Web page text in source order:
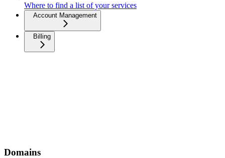
Where to find a list of your services
Account Management
Billing
Domains